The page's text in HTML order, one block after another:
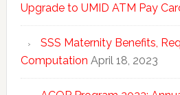
Upgrade to UMID ATM Pay
SSS Maternity Benefits,
Computation April 18, 2023